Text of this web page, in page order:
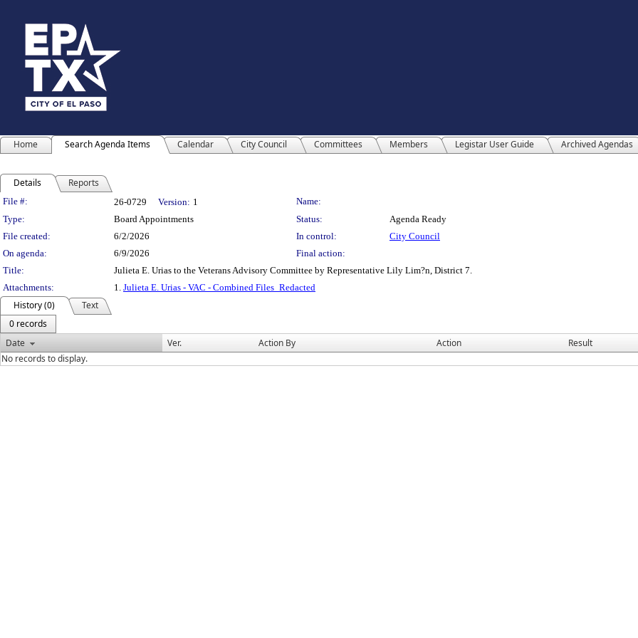
Home Search Agenda Items Calendar City Council Committees Members Legistar User Guide Archived Agendas
Details Reports
Legislation Details
File #: 26-0729 Version: 1
Name:
Type:
Board Appointments Status:
Agenda Ready
File created:
6/2/2026 In control:
City Council
On agenda:
6/9/2026
Final action:
Title:
Julieta E. Urias to the Veterans Advisory Committee by Representative Lily Lim?n, District 7.
Attachments:
1. Julieta E. Urias - VAC - Combined Files_Redacted
History (0)
Text
0 records
Date
Ver. Action By Action
Result
No records to display.